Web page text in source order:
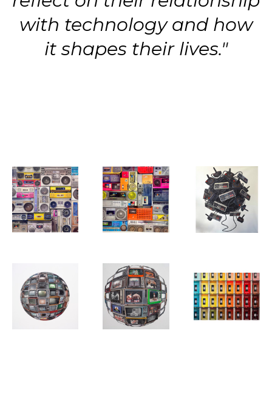
with technology and how
it shapes their lives."